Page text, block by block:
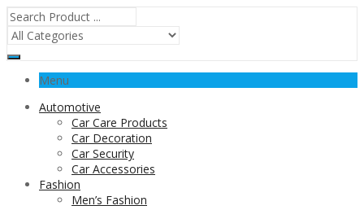
Menu
Automotive
Car Care Products
Car Decoration
Car Security
Car Accessories
Fashion
Men’s Fashion